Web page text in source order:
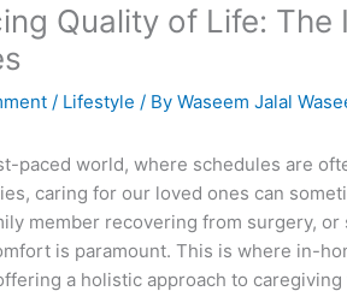
Quality of Life:
/ Lifestyle / By Waseem Jalal
paced world, where schedules are
caring for our loved ones can
member recovering from surgery,
is paramount. This is where in-
a holistic approach to